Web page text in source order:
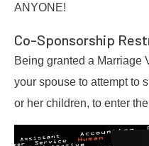
ANYONE!
Co-Sponsorship
Being granted a Marriage
your spouse to attempt to
or her children, to enter